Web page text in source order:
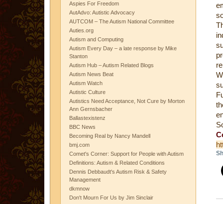
Aspies For Freedom
AutAdvo: Autistic Advocacy
AUTCOM – The Autism National Committee
Auties.org
Autism and Computing
Autism Every Day – a late response by Mike
Stanton
Autism Hub – Autism Related Blogs
Autism News Beat
Autism Watch
Autistic Culture
Autistics Need Acceptance, Not Cure by Morton
Ann Gernsbacher
Ballastexistenz
BBC News
Becoming Real by Nancy Mandell
bmj.com
Comet's Corner: Support for People with Autism
Definitions: Autism & Related Conditions
Dennis Debbaudt's Autism Risk & Safety
Management
dkmnow
Don't Mourn For Us by Jim Sinclair